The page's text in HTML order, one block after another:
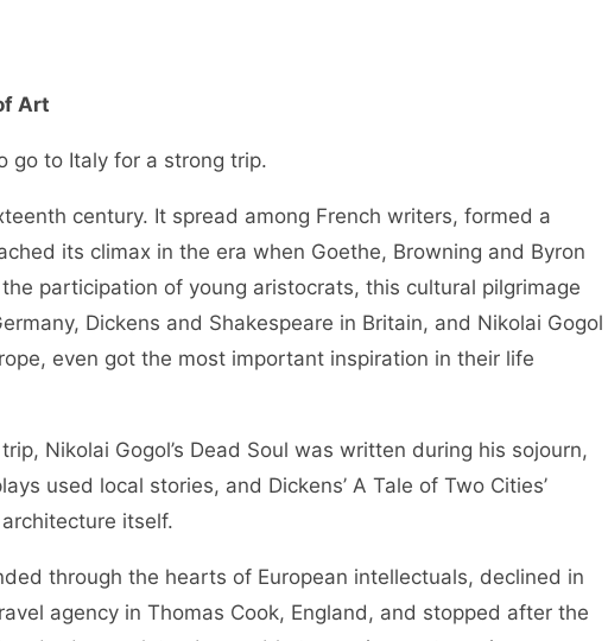
Art
go to Italy for a strong trip.
century. It spread among French writers, formed a
its climax in the era when Goethe, Browning and Byron
participation of young aristocrats, this cultural pilgrimage
Dickens and Shakespeare in Britain, and Nikolai Gogol
even got the most important inspiration in their life
Nikolai Gogol’s Dead Soul was written during his sojourn,
used local stories, and Dickens’ A Tale of Two Cities’
itself.
through the hearts of European intellectuals, declined in
agency in Thomas Cook, England, and stopped after the